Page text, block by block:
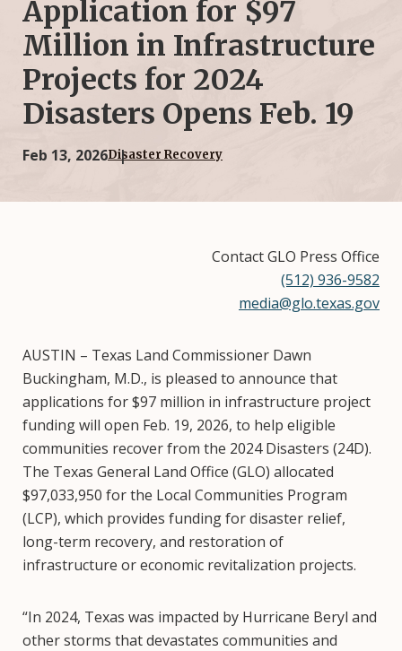
Application for $97
Million in Infrastructure
Projects for 2024
Disasters Opens Feb. 19
Feb 13, 2026Disaster Recovery
Contact GLO Press Office
(512) 936-9582
media@glo.texas.gov
AUSTIN – Texas Land Commissioner Dawn
Buckingham, M.D., is pleased to announce that
applications for $97 million in infrastructure project
funding will open Feb. 19, 2026, to help eligible
communities recover from the 2024 Disasters (24D).
The Texas General Land Office (GLO) allocated
$97,033,950 for the Local Communities Program
(LCP), which provides funding for disaster relief,
long-term recovery, and restoration of
infrastructure or economic revitalization projects.
“In 2024, Texas was impacted by Hurricane Beryl and
other storms that devastates communities and